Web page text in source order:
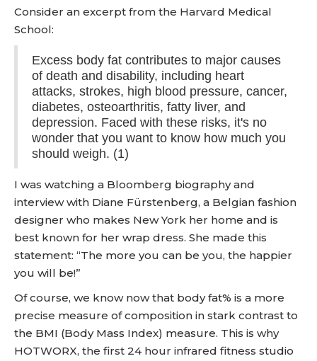
Consider an excerpt from the Harvard Medical
School:
Excess body fat contributes to major causes
of death and disability, including heart
attacks, strokes, high blood pressure, cancer,
diabetes, osteoarthritis, fatty liver, and
depression. Faced with these risks, it's no
wonder that you want to know how much you
should weigh. (1)
I was watching a Bloomberg biography and
interview with Diane Fürstenberg, a Belgian fashion
designer who makes New York her home and is
best known for her wrap dress. She made this
statement: “The more you can be you, the happier
you will be!”
Of course, we know now that body fat% is a more
precise measure of composition in stark contrast to
the BMI (Body Mass Index) measure. This is why
HOTWORX, the first 24 hour infrared fitness studio